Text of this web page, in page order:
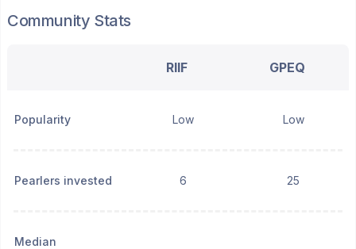
Community Stats
RIIF GPEQ
Popularity Low Low
Pearlers invested 6 25
Median